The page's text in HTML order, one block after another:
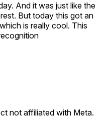
And it was just like the
But today this got an
is really cool. This
not affiliated with Meta.